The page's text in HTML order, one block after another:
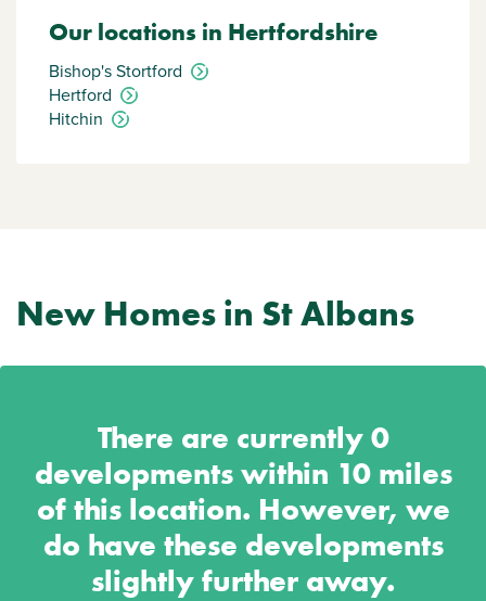
Our locations in Hertfordshire
Bishop's Stortford
Hertford
Hitchin
New Homes in St Albans
There are currently 0
developments within 10 miles
of this location. However, we
do have these developments
slightly further away.